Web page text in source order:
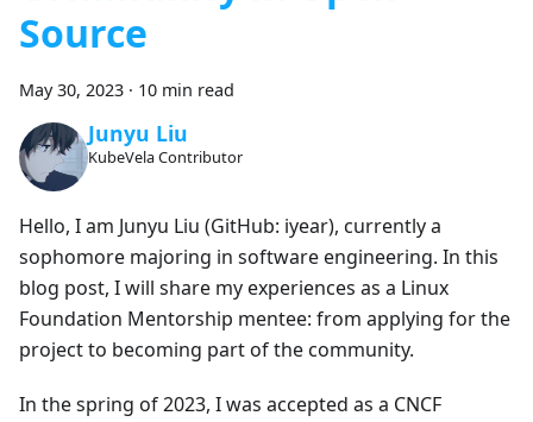
Source
May 30, 2023 · 10 min read
Junyu Liu
KubeVela Contributor
Hello, I am Junyu Liu (GitHub: iyear), currently a
sophomore majoring in software engineering. In this
blog post, I will share my experiences as a Linux
Foundation Mentorship mentee: from applying for the
project to becoming part of the community.
In the spring of 2023, I was accepted as a CNCF